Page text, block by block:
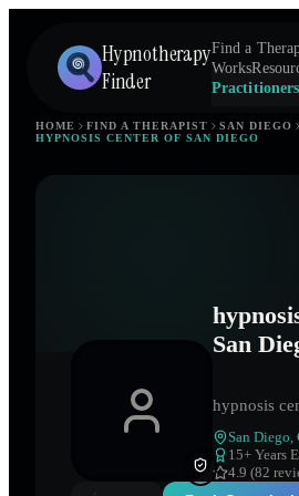
Hypnotherapy
Finder
Find a
Works
Practitioners
HOME FIND A THERAPIST
SAN DIEGO
HYPNOSIS CENTER OF SAN DIEGO
San
hypnosis
San Diego
15+ Years
4.9 (82